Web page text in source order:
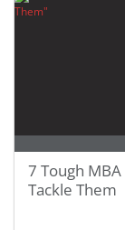
7 Tough
Tackle Them